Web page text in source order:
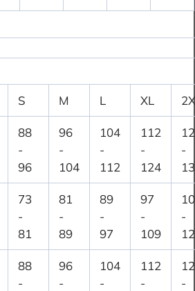
S M L XL
88
-
96
96
-
104
104
-
112
112
-
124
-
73
-
81
81
-
89
89
-
97
97
-
109
-
88
-
96
-
104
-
112
-
-